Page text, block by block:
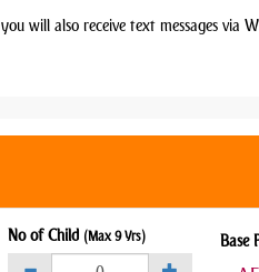
will also receive text messages via
No of Child (Max 9 Yrs) Base